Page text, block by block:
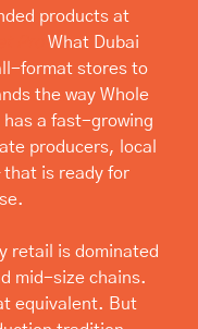
products at
What Dubai
format stores to
the way Whole
has a fast-growing
producers, local
is ready for
retail is dominated
mid-size chains.
equivalent. But